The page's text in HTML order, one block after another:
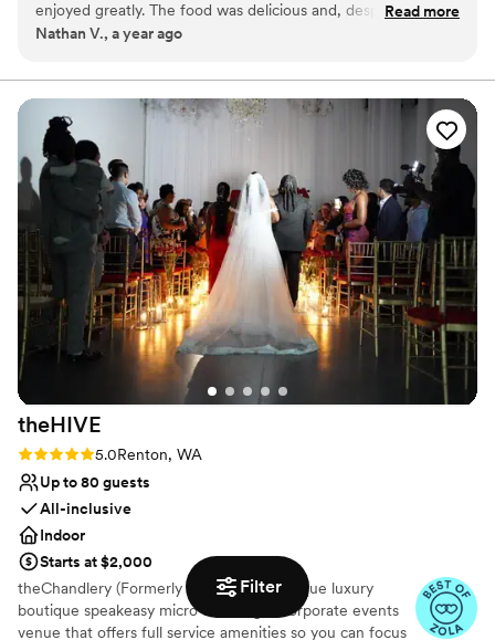
Filter
Why you'll love this venue
Blends luxury with trendiness
Full catering menu to choose from
Venue considerations
Not wheelchair accessible
No free parking
enjoyed greatly. The food was delicious and, despite some
very minor hiccups around dietary miscommunications,
In the planning stage, there were minor lapses in
communication that made planning our wedding from a
distance more difficult, but overall we found the staff to be
pleasant, the venue to be gorgeous, and our wedding went
off without a hitch.”
Read more
Nathan V., a year ago
theHIVE
Rating: 5.0 (2 reviews)
5.0Renton, WA
Up to 80 guests
All-inclusive
Indoor
Starts at $2,000
theChandlery (Formerly theHIVE) is a unique luxury
boutique speakeasy micro wedding & corporate events
venue that offers full service amenities so you can focus